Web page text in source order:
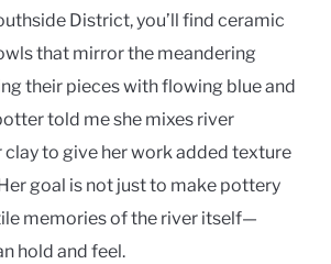
District, you’ll find ceramic
that mirror the meandering
their pieces with flowing blue and
told me she mixes river
to give her work added texture
goal is not just to make pottery
memories of the river itself—
hold and feel.